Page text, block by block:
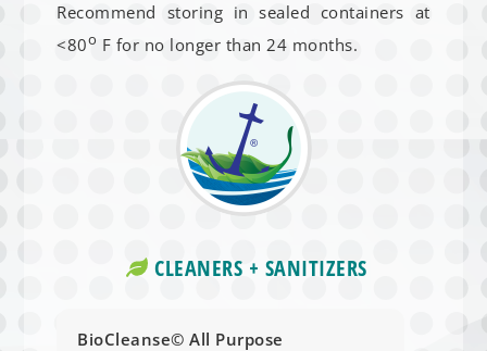
Recommend storing in sealed containers at
<80o F for no longer than 24 months.
CLEANERS + SANITIZERS
BioCleanse© All Purpose